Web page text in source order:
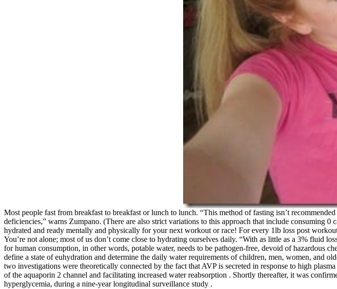
Most people fast from breakfast to breakfast or lunch to lunch. “This method of fasting isn’t
deficiencies,” warns Zumpano. (There are also strict variations to this approach that include consuming
hydrated and ready mentally and physically for your next workout or race! For every 1lb loss post
You’re not alone; most of us don’t come close to hydrating ourselves daily. “With as little as a 3% fluid
for human consumption, in other words, potable water, needs to be pathogen-free, devoid of hazardous
define a state of euhydration and determine the daily water requirements of children, men, women, and
two investigations were theoretically connected by the fact that AVP is secreted in response to high
of the aquaporin 2 channel and facilitating increased water reabsorption . Shortly thereafter, it was
hyperglycemia, during a nine-year longitudinal surveillance study .